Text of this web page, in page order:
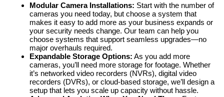
Modular Camera Installations: Start with the number of
cameras you need today, but choose a system that
makes it easy to add more as your business expands or
your security needs change. Our team can help you
choose systems that support seamless upgrades—no
major overhauls required.
Expandable Storage Options: As you add more
cameras, you’ll need more storage for footage. Whether
it’s networked video recorders (NVRs), digital video
recorders (DVRs), or cloud-based storage, we’ll design a
setup that lets you scale up capacity without hassle.